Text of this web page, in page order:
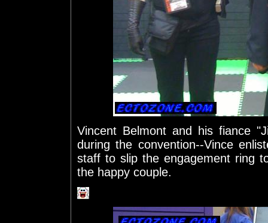
Vincent Belmont and his fiance
during the convention--Vince
staff to slip the engagement ring
the happy couple.